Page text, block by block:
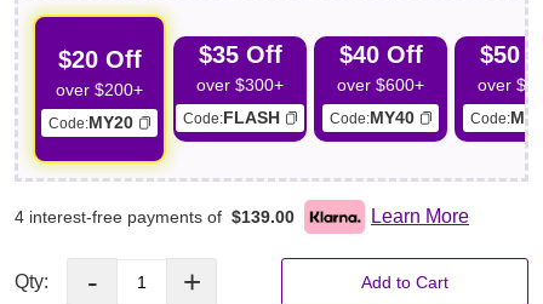
$20 Off
over $200+
Code:MY20
$35 Off
over $300+
Code:FLASH
$40 Off
over $600+
Code:MY40
$50
over
Code:
4 interest-free payments of $139.00 Learn More
Qty: - + Add to Cart